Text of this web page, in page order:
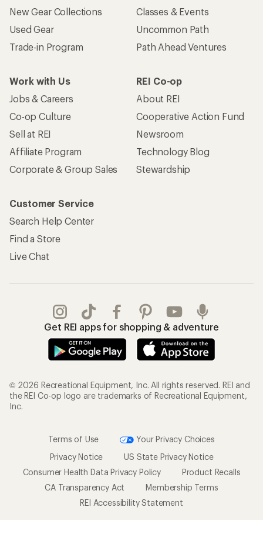
New Gear Collections
Used Gear
Trade-in Program
Classes & Events
Uncommon Path
Path Ahead Ventures
Work with Us
Jobs & Careers
Co-op Culture
Sell at REI
Affiliate Program
Corporate & Group Sales
REI Co-op
About REI
Cooperative Action Fund
Newsroom
Technology Blog
Stewardship
Customer Service
Search Help Center
Find a Store
Live Chat
Get REI apps for shopping & adventure
© 2026 Recreational Equipment, Inc. All rights reserved. REI and
the REI Co-op logo are trademarks of Recreational Equipment,
Inc.
Terms of Use
Your Privacy Choices
Privacy Notice
US State Privacy Notice
Consumer Health Data Privacy Policy
Product Recalls
CA Transparency Act
Membership Terms
REI Accessibility Statement